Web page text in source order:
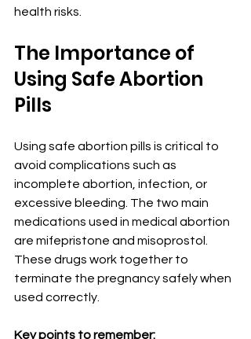
health risks.
The Importance of
Using Safe Abortion
Pills
Using safe abortion pills is critical to
avoid complications such as
incomplete abortion, infection, or
excessive bleeding. The two main
medications used in medical abortion
are mifepristone and misoprostol.
These drugs work together to
terminate the pregnancy safely when
used correctly.
Key points to remember: